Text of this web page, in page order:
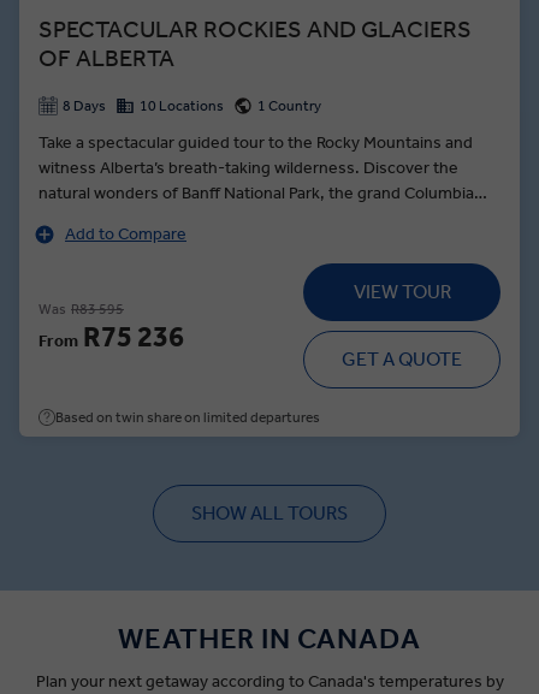
SPECTACULAR ROCKIES AND GLACIERS
OF ALBERTA
8 Days 10 Locations 1 Country
Take a spectacular guided tour to the Rocky Mountains and
witness Alberta’s breath-taking wilderness. Discover the
natural wonders of Banff National Park, the grand Columbia
beautiful scenery, warm hospitality, and outstanding activities
ensure a sensational trip to one of the most beautiful corners
Add to Compare
Was R83 595
From R75 236
VIEW TOUR
GET A QUOTE
Based on twin share on limited departures
SHOW ALL TOURS
WEATHER IN CANADA
Plan your next getaway according to Canada's temperatures by